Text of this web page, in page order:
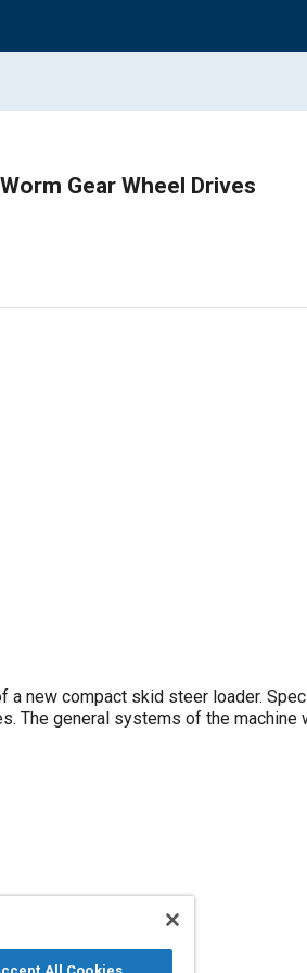
Gear Wheel Drives
new compact skid steer loader.
The general systems of the